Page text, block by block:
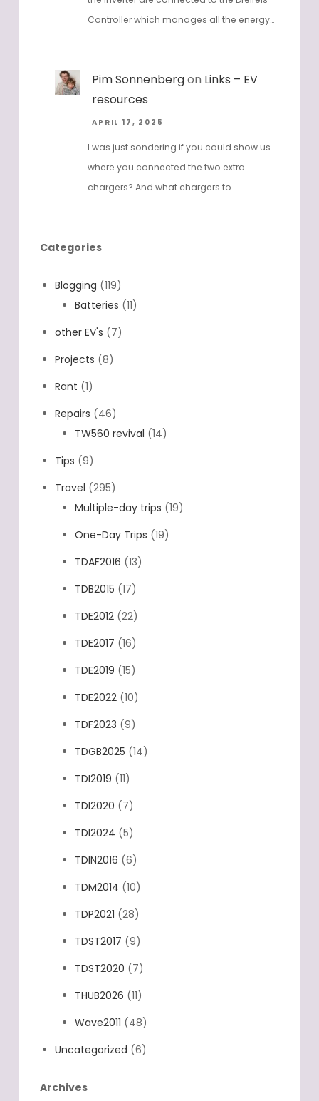
Controller which manages all the energy…
Pim Sonnenbergon Links – EV
resources
APRIL 17, 2025
I was just sondering if you could show us
where you connected the two extra
chargers? And what chargers to…
Categories
Blogging (119)
Batteries (11)
other EV's (7)
Projects (8)
Rant (1)
Repairs (46)
TW560 revival (14)
Tips (9)
Travel (295)
Multiple-day trips (19)
One-Day Trips (19)
TDAF2016 (13)
TDB2015 (17)
TDE2012 (22)
TDE2017 (16)
TDE2019 (15)
TDE2022 (10)
TDF2023 (9)
TDGB2025 (14)
TDI2019 (11)
TDI2020 (7)
TDI2024 (5)
TDIN2016 (6)
TDM2014 (10)
TDP2021 (28)
TDST2017 (9)
TDST2020 (7)
THUB2026 (11)
Wave2011 (48)
Uncategorized (6)
Archives